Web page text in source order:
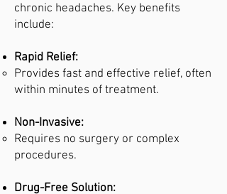
chronic headaches. Key benefits
include:
Rapid Relief:
Provides fast and effective relief, often
within minutes of treatment.
Non-Invasive:
Requires no surgery or complex
procedures.
Drug-Free Solution: